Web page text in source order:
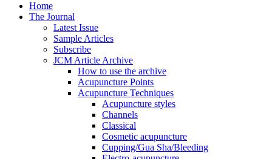
Home
The Journal
Latest Issue
Sample Articles
Subscribe
JCM Article Archive
How to use the archive
Acupuncture Points
Acupuncture Techniques
Acupuncture styles
Channels
Classical
Cosmetic acupuncture
Cupping/Gua Sha/Bleeding